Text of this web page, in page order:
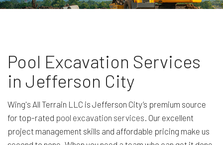
Pool Excavation Services
in Jefferson City
Wing's All Terrain LLC is Jefferson City’s premium source
for top-rated pool excavation services. Our excellent
project management skills and affordable pricing make us